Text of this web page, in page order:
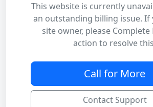
This website is currently
an outstanding billing issue. If
site owner, please Complete
action to resolve
Call for More
Contact Support